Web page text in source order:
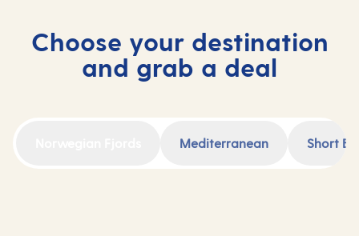
Choose your destination
and grab a deal
Mediterranean Short